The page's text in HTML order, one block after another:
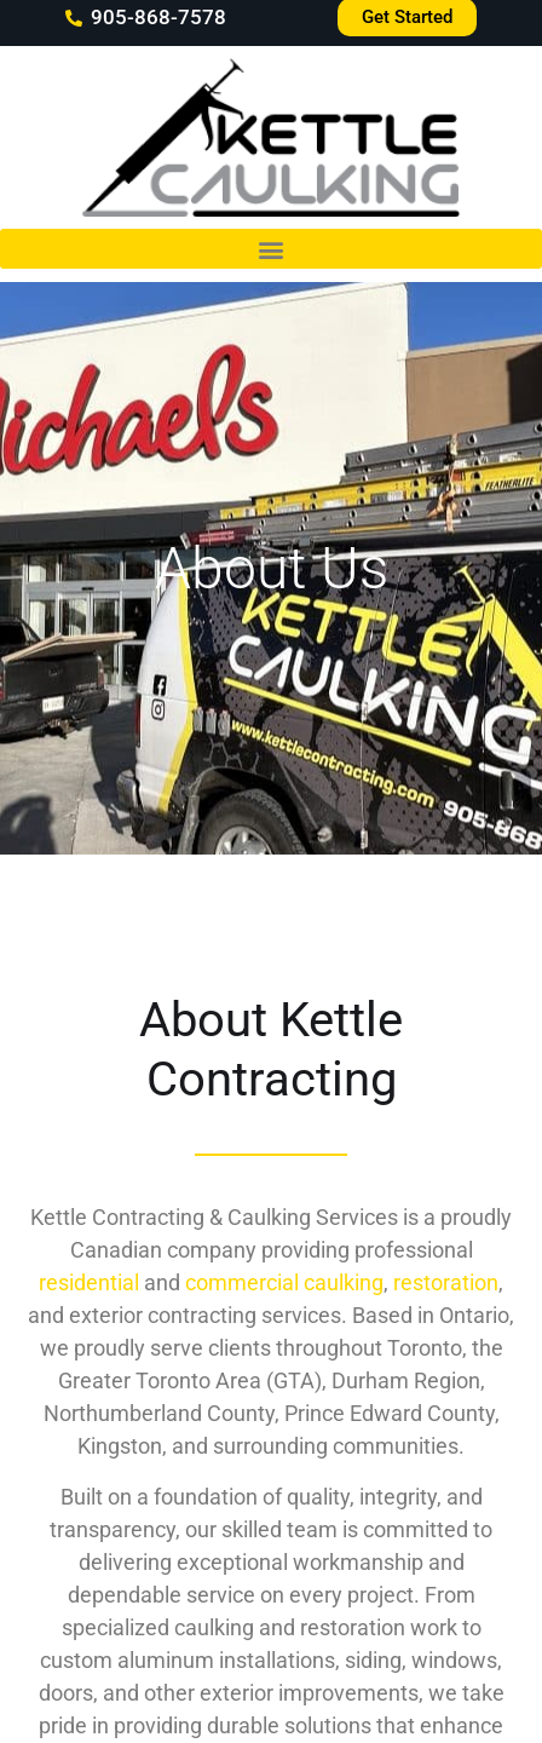
905-868-7578 Get Started
About Us
About Kettle
Contracting
Kettle Contracting & Caulking Services is a proudly
Canadian company providing professional
residential and commercial caulking, restoration,
and exterior contracting services. Based in Ontario,
we proudly serve clients throughout Toronto, the
Greater Toronto Area (GTA), Durham Region,
Northumberland County, Prince Edward County,
Kingston, and surrounding communities.
Built on a foundation of quality, integrity, and
transparency, our skilled team is committed to
delivering exceptional workmanship and
dependable service on every project. From
specialized caulking and restoration work to
custom aluminum installations, siding, windows,
doors, and other exterior improvements, we take
pride in providing durable solutions that enhance